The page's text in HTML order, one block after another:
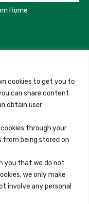
cookies to get you to
can share content
obtain user
through your
from being stored on
you that we do not
we only make
involve any personal
Home